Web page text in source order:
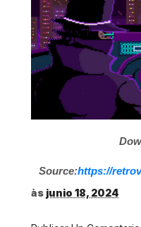
Source:https://
às junio 18, 2024